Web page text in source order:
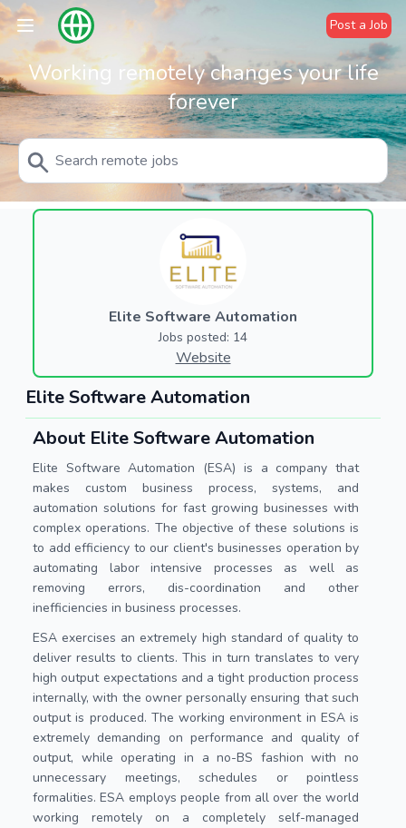
Post a Job
Working remotely changes your life
forever
Elite Software Automation
Jobs posted: 14
Website
Elite Software Automation
About Elite Software Automation
Elite Software Automation (ESA) is a company that
makes custom business process, systems, and
automation solutions for fast growing businesses with
complex operations. The objective of these solutions is
to add efficiency to our client's businesses operation by
automating labor intensive processes as well as
removing errors, dis-coordination and other
inefficiencies in business processes.
ESA exercises an extremely high standard of quality to
deliver results to clients. This in turn translates to very
high output expectations and a tight production process
internally, with the owner personally ensuring that such
output is produced. The working environment in ESA is
extremely demanding on performance and quality of
output, while operating in a no-BS fashion with no
unnecessary meetings, schedules or pointless
formalities. ESA employs people from all over the world
working remotely on a completely self-managed